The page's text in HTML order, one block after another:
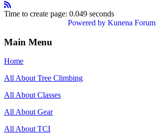
Time to create page: 0.049 seconds
Powered by Kunena Forum
Main Menu
Home
All About Tree Climbing
All About Classes
All About Gear
All About TCI